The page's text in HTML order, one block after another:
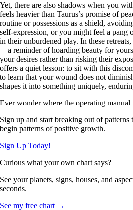
Yet, there are also shadows when you
feels heavier than Taurus’s promise of
routine or possessions as a shield,
self-expression, or you might feel a pang
in their unburdened play. In these
—a reminder of hoarding beauty for
your desires rather than risking their
offers a quiet lesson: to sit with this
to learn that your wound does not
shapes it into something uniquely,
Ever wonder where the operating
Sign up and start breaking out of
begin patterns of positive growth.
Sign Up Today!
Curious what your own chart says?
See your planets, signs, houses, and
seconds.
See my free chart →